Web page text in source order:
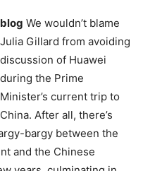
blog We wouldn’t blame
Julia Gillard from avoiding
discussion of Huawei
during the Prime
Minister’s current trip to
China. After all, there’s
bargy between the
and the Chinese